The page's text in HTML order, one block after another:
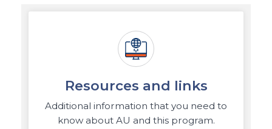
Resources and links
Additional information that you need to
know about AU and this program.